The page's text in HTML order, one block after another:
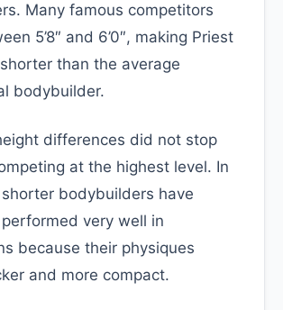
Many famous competitors
5’8″ and 6’0″, making Priest
than the average
bodybuilder.
differences did not stop
at the highest level. In
bodybuilders have
very well in
because their physiques
and more compact.